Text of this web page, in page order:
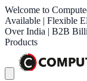
Welcome to
Available | Flexible
Over India | B2B
Products